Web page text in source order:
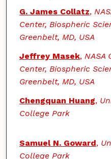
G. James Collatz,
Center, Biospheric
Greenbelt, MD, USA
Jeffrey Masek, NASA
Center, Biospheric
Greenbelt, MD, USA
Chengquan Huang,
College Park
Samuel N. Goward,
College Park